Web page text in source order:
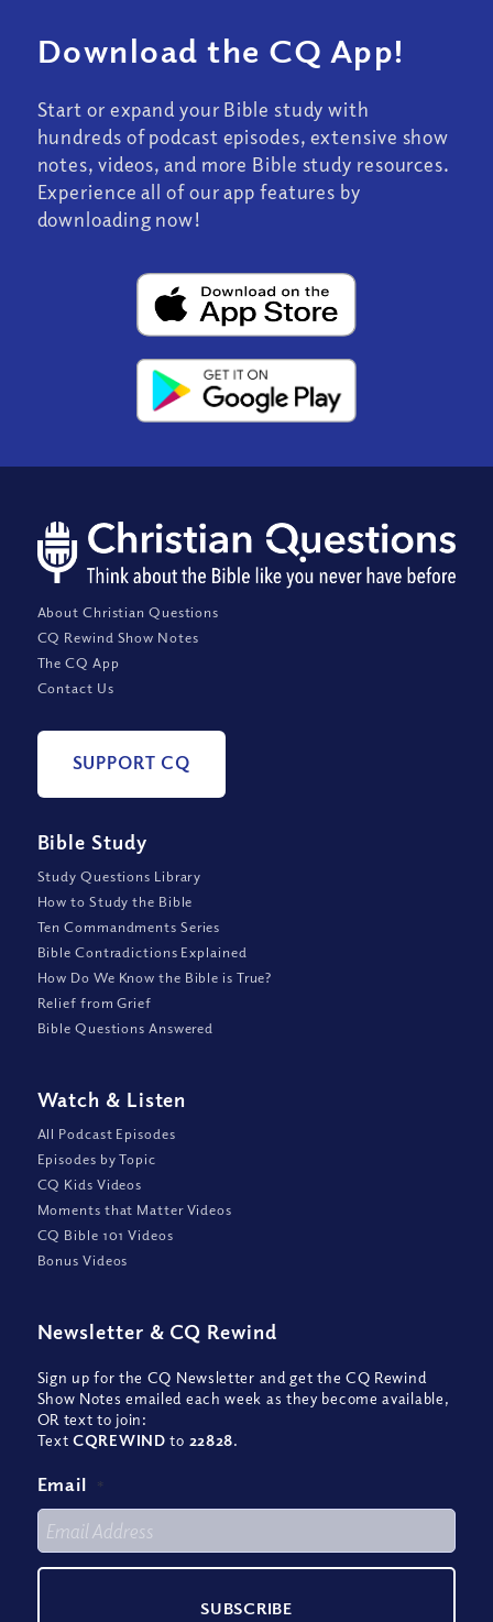
Download the CQ App!
Start or expand your Bible study with
hundreds of podcast episodes, extensive show
notes, videos, and more Bible study resources.
Experience all of our app features by
downloading now!
About Christian Questions
CQ Rewind Show Notes
The CQ App
Contact Us
SUPPORT CQ
Bible Study
Study Questions Library
How to Study the Bible
Ten Commandments Series
Bible Contradictions Explained
How Do We Know the Bible is True?
Relief from Grief
Bible Questions Answered
Watch & Listen
All Podcast Episodes
Episodes by Topic
CQ Kids Videos
Moments that Matter Videos
CQ Bible 101 Videos
Bonus Videos
Newsletter & CQ Rewind
Sign up for the CQ Newsletter and get the CQ Rewind
Show Notes emailed each week as they become available,
OR text to join:
TextCQREWIND to 22828.
Email *